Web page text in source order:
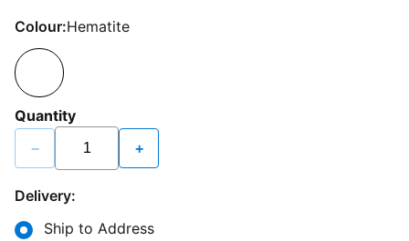
Colour:Hematite
Quantity
− +
Delivery:
Ship to Address